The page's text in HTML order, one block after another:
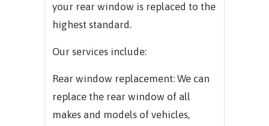
your rear window is replaced to the
highest standard.
Our services include:
Rear window replacement: We can
replace the rear window of all
makes and models of vehicles,